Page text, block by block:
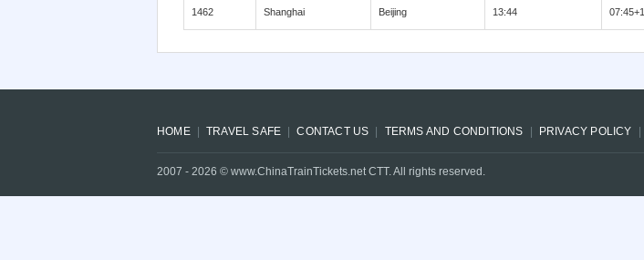
1462 Shanghai Beijing 13:44 07:45+1
HOME TRAVEL SAFE CONTACT US TERMS AND CONDITIONS PRIVACY POLICY
2007 - 2026 © www.ChinaTrainTickets.net CTT. All rights reserved.